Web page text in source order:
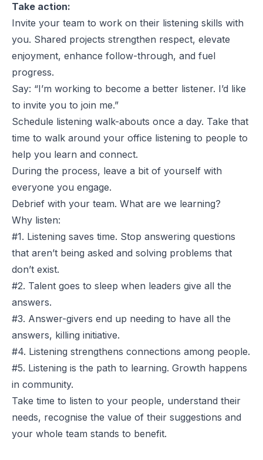
Take action:
Invite your team to work on their listening skills with
you. Shared projects strengthen respect, elevate
enjoyment, enhance follow-through, and fuel
progress.
Say: “I’m working to become a better listener. I’d like
to invite you to join me.”
Schedule listening walk-abouts once a day. Take that
time to walk around your office listening to people to
help you learn and connect.
During the process, leave a bit of yourself with
everyone you engage.
Debrief with your team. What are we learning?
Why listen:
#1. Listening saves time. Stop answering questions
that aren’t being asked and solving problems that
don’t exist.
#2. Talent goes to sleep when leaders give all the
answers.
#3. Answer-givers end up needing to have all the
answers, killing initiative.
#4. Listening strengthens connections among people.
#5. Listening is the path to learning. Growth happens
in community.
Take time to listen to your people, understand their
needs, recognise the value of their suggestions and
your whole team stands to benefit.